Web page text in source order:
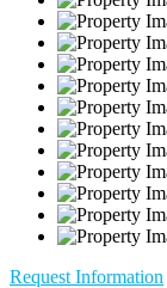
Request Information